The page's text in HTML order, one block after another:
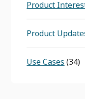
Product
Product
Use Cases (34)